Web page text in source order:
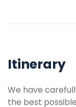
Itinerary
We have
the best